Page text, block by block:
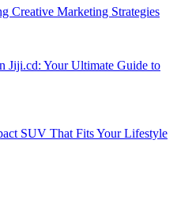
Creative Marketing Strategies
Jiji.cd: Your Ultimate Guide to
SUV That Fits Your Lifestyle